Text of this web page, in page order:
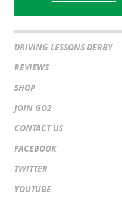
DRIVING LESSONS DERBY
REVIEWS
SHOP
JOIN GO2
CONTACT US
FACEBOOK
TWITTER
YOUTUBE